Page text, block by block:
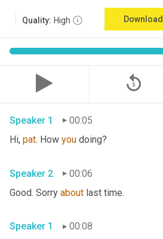
Quality: High Download
replay_5
Speaker 1
00:05
Hi, pat. How you doing?
Speaker 2
00:06
Good. Sorry about last time.
Speaker 1
00:08